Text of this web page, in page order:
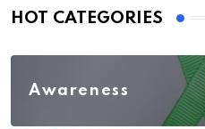
HOT CATEGORIES
Awareness